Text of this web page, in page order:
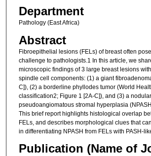
Department
Pathology (East Africa)
Abstract
Fibroepithelial lesions (FELs) of breast often
challenge to pathologists.1 In this article, we
microscopic findings of 3 large breast lesions
spindle cell components: (1) a giant
C]), (2) a borderline phyllodes tumor (World
classification2; Figure 1 [2A-C]), and (3) a nodular
pseudoangiomatous stromal hyperplasia
This brief report highlights histological overlap
FELs, and describes morphological clues that
in differentiating NPASH from FELs with PASH-
Publication (Name of